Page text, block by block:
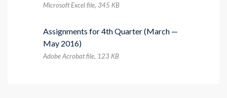
Microsoft Excel file, 345 КB
Assignments for 4th Quarter (March —
May 2016)
Adobe Acrobat file, 123 КB